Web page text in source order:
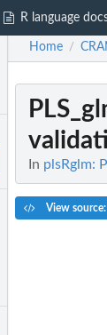
R language
Home /
In plsRglm:
View